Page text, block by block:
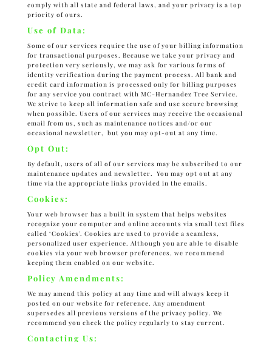
comply with all state and federal laws, and your privacy is a top
priority of ours.
Use of Data:
Some of our services require the use of your billing information
for transactional purposes. Because we take your privacy and
protection very seriously, we may ask for various forms of
identity verification during the payment process. All bank and
credit card information is processed only for billing purposes
for any service you contract with MC-Hernandez Tree Service.
We strive to keep all information safe and use secure browsing
when possible. Users of our services may receive the occasional
email from us, such as maintenance notices and/or our
occasional newsletter, but you may opt-out at any time.
Opt Out:
By default, users of all of our services may be subscribed to our
maintenance updates and newsletter. You may opt out at any
time via the appropriate links provided in the emails.
Cookies:
Your web browser has a built in system that helps websites
recognize your computer and online accounts via small text files
called ‘Cookies’. Cookies are used to provide a seamless,
personalized user experience. Although you are able to disable
cookies via your web browser preferences, we recommend
keeping them enabled on our website.
Policy Amendments:
We may amend this policy at any time and will always keep it
posted on our website for reference. Any amendment
supersedes all previous versions of the privacy policy. We
recommend you check the policy regularly to stay current.
Contacting Us: